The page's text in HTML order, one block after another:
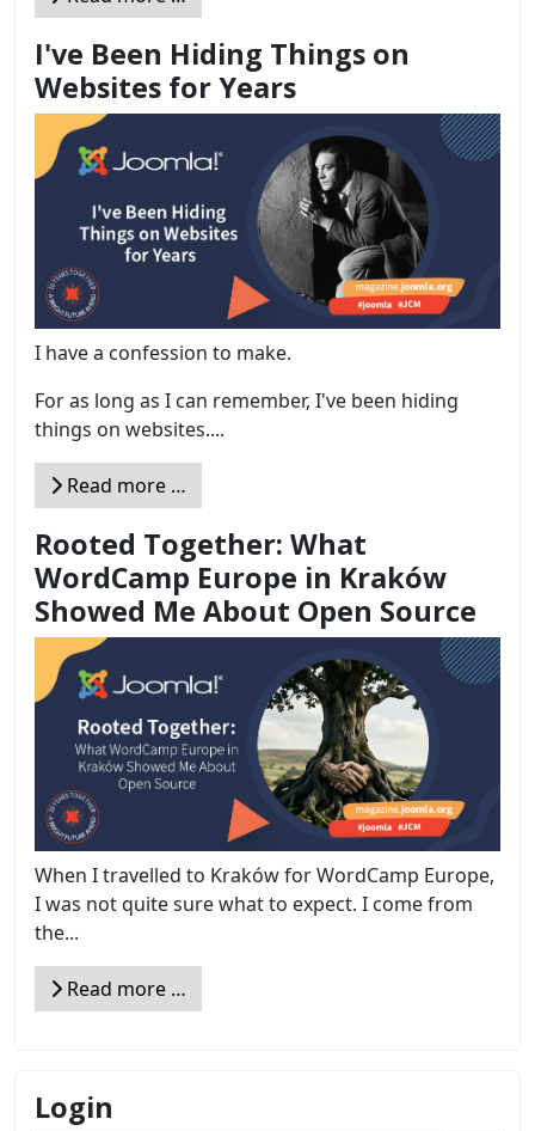
I've Been Hiding Things on
Websites for Years
I have a confession to make.
For as long as I can remember, I've been hiding
things on websites....
Read more …
Rooted Together: What
WordCamp Europe in Kraków
Showed Me About Open Source
When I travelled to Kraków for WordCamp Europe,
I was not quite sure what to expect. I come from
the...
Read more …
Login